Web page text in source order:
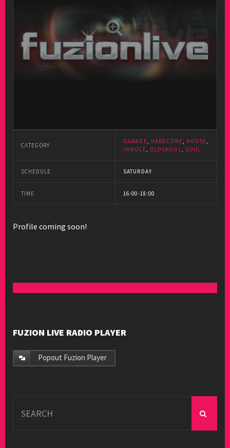
CATEGORY
GARAGE, HARDCORE, HOUSE,
JUNGLE, OLDSKOOL, SOUL
SCHEDULE SATURDAY
TIME 16:00-18:00
Profile coming soon!
FUZION LIVE RADIO PLAYER
Popout Fuzion Player
for: